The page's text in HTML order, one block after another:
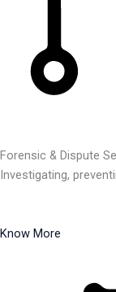
Forensic & Dispute
Investigating,
Know More